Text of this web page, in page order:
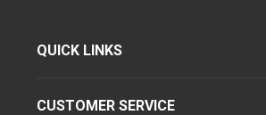
QUICK LINKS
CUSTOMER SERVICE